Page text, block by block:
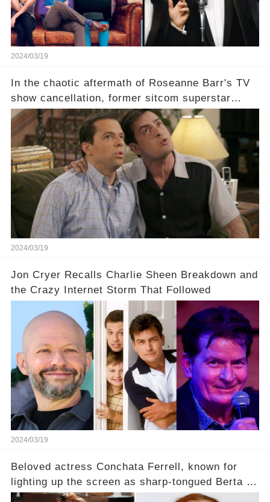
2024/03/19
In the chaotic aftermath of Roseanne Barr's TV
show cancellation, former sitcom superstar
Charlie Sheen dared to imagine a revival of the
cult-sitcom "Two and a Half Men," his tweet set
off a frenzy in the entertainment world. But what
underlying dynamics and industry reactions
prompted this bold move? And would the
infamous Charlie Harper really be returning to
our screens? Click the comment section link to
uncover the full story.
2024/03/19
Jon Cryer Recalls Charlie Sheen Breakdown and
the Crazy Internet Storm That Followed
2024/03/19
Beloved actress Conchata Ferrell, known for
lighting up the screen as sharp-tongued Berta on
Two and a Half Men, now finds herself in an off-